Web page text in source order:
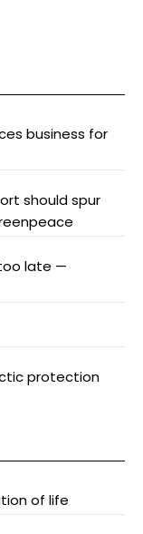
business for
should spur
late —
protection
of life